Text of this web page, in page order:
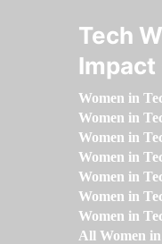
Tech
Women in
Women in
Women in
Women in
Women in
Women in
Women in
All Women